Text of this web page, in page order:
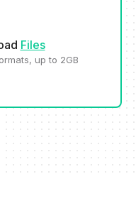
Files
up to 2GB